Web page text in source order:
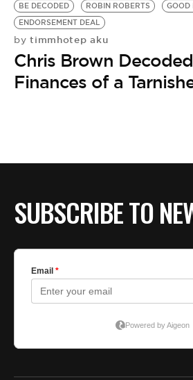
BE DECODED
ROBIN ROBERTS
GOOD
ENDORSEMENT DEAL
by timmhotep aku
Chris Brown
Finances of a
SUBSCRIBE TO